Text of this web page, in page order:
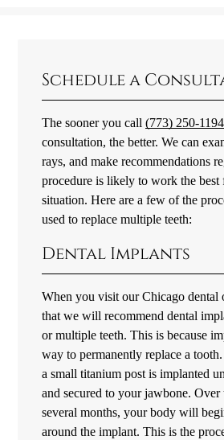
Schedule a
The sooner you call(773) 250-1194
consultation, the better. We can
rays, and make recommendations
procedure is likely to work the
situation. Here are a few of the
used to replace multiple teeth:
Dental Implants
When you visit our Chicago
that we will recommend dental
or multiple teeth. This is because
way to permanently replace a
a small titanium post is implanted
and secured to your jawbone. Over
several months, your body will
around the implant. This is the